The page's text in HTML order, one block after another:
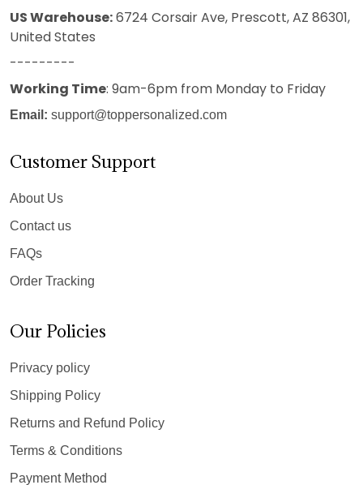
US Warehouse:6724 Corsair Ave, Prescott, AZ 86301,
United States
---------
Working Time: 9am-6pm from Monday to Friday
Email: support@toppersonalized.com
Customer Support
About Us
Contact us
FAQs
Order Tracking
Our Policies
Privacy policy
Shipping Policy
Returns and Refund Policy
Terms & Conditions
Payment Method